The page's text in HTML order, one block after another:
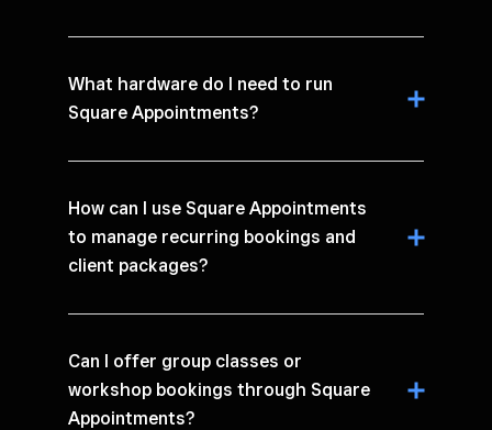
What hardware do I need to run
Square Appointments?
How can I use Square Appointments
to manage recurring bookings and
client packages?
Can I offer group classes or
workshop bookings through Square
Appointments?